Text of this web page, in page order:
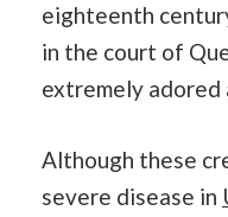
eighteenth
in the court of
extremely adored
Although these
severe disease in